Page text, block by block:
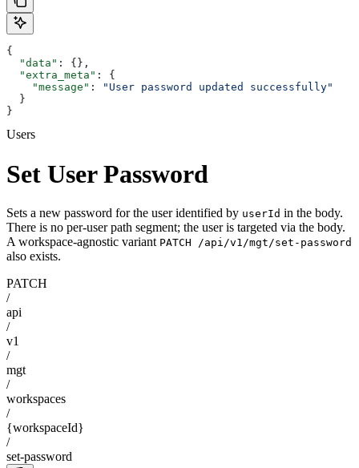
{
  "data"
: {},
  "extra_meta"
: {
    "message"
:
"User password updated successfully"
  }
}
Users
Set User Password
Sets a new password for the user identified by userId in the body.
There is no per-user path segment; the user is targeted via the body.
A workspace-agnostic variant PATCH /api/v1/mgt/set-password
also exists.
PATCH
/
api
/
v1
/
mgt
/
workspaces
/
{workspaceId}
/
set-password